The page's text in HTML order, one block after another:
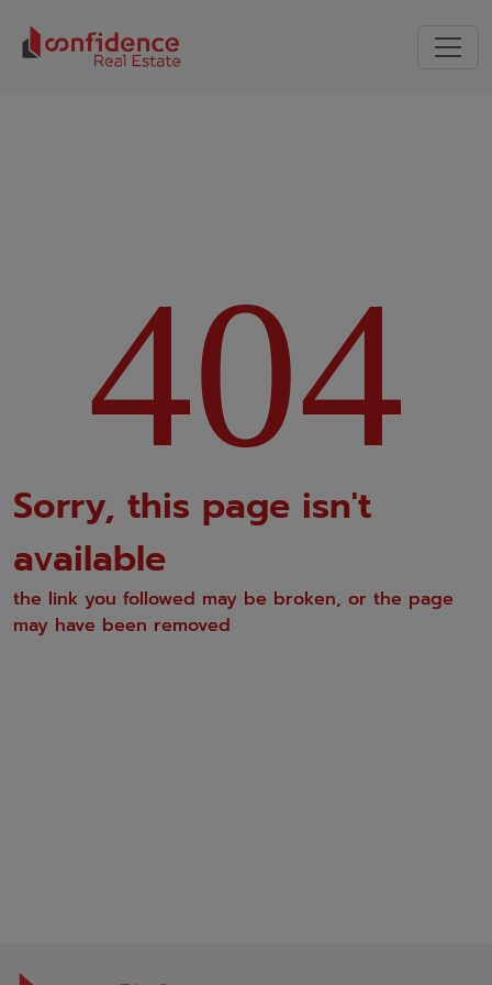
404
Sorry, this page isn't
available
the link you followed may be broken, or the page
may have been removed